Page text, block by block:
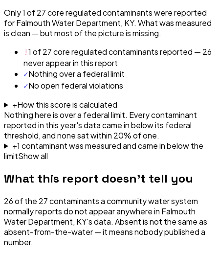
Only 1 of 27 core regulated contaminants were reported
for Falmouth Water Department, KY. What was measured
is clean — but most of the picture is missing.
!1 of 27 core regulated contaminants reported — 26
never appear in this report
✓Nothing over a federal limit
✓No open federal violations
+How this score is calculated
Nothing here is over a federal limit. Every contaminant
reported in this year's data came in below its federal
threshold, and none sat within 20% of one.
+1 contaminantwasmeasured and came in below the
limitShow all
What this report doesn't tell you
26of the 27contaminants a community water system
normally reports do not appear anywhere in Falmouth
Water Department, KY's data. Absent is not the same as
absent-from-the-water — it means nobody published a
number.